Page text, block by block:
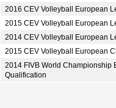
2016 CEV Volleyball European
2015 CEV Volleyball European
2014 CEV Volleyball European
2015 CEV Volleyball European
2014 FIVB World Championship
Qualification